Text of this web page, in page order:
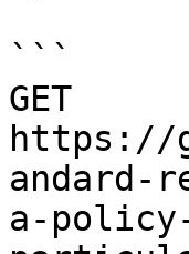
```
GET
https://
a-